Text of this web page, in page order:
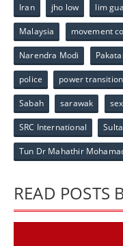
Iran jho low lim
Malaysia movement
Narendra Modi
police power
Sabah sarawak
SRC International
Tun Dr Mahathir
READ POSTS